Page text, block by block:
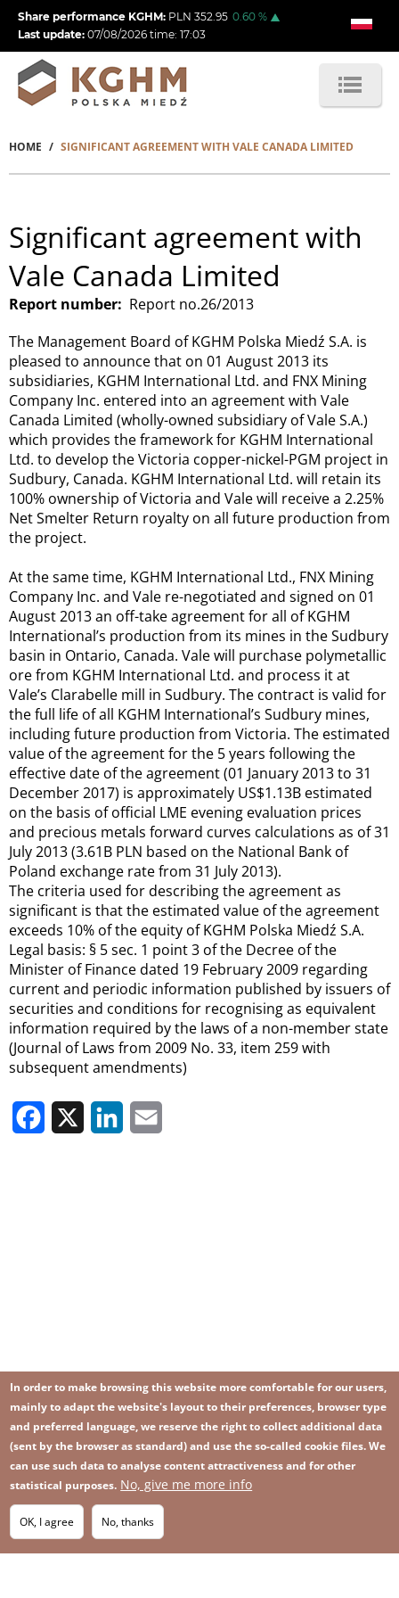
Skip
main
content
Share performance KGHM: PLN 352.95 0.60 %
Last update: 07/08/2026 time: 17:03
Breadcrumb
HOME SIGNIFICANT AGREEMENT WITH VALE CANADA LIMITED
Significant agreement with
Vale Canada Limited
Report number
Report no.26/2013
The Management Board of KGHM Polska Miedź S.A. is
pleased to announce that on 01 August 2013 its
subsidiaries, KGHM International Ltd. and FNX Mining
Company Inc. entered into an agreement with Vale
Canada Limited (wholly-owned subsidiary of Vale S.A.)
which provides the framework for KGHM International
Ltd. to develop the Victoria copper-nickel-PGM project in
Sudbury, Canada. KGHM International Ltd. will retain its
100% ownership of Victoria and Vale will receive a 2.25%
Net Smelter Return royalty on all future production from
the project.
At the same time, KGHM International Ltd., FNX Mining
Company Inc. and Vale re-negotiated and signed on 01
August 2013 an off-take agreement for all of KGHM
International’s production from its mines in the Sudbury
basin in Ontario, Canada. Vale will purchase polymetallic
ore from KGHM International Ltd. and process it at
Vale’s Clarabelle mill in Sudbury. The contract is valid for
the full life of all KGHM International’s Sudbury mines,
including future production from Victoria. The estimated
value of the agreement for the 5 years following the
effective date of the agreement (01 January 2013 to 31
December 2017) is approximately US$1.13B estimated
on the basis of official LME evening evaluation prices
and precious metals forward curves calculations as of 31
July 2013 (3.61B PLN based on the National Bank of
Poland exchange rate from 31 July 2013).
The criteria used for describing the agreement as
significant is that the estimated value of the agreement
exceeds 10% of the equity of KGHM Polska Miedź S.A.
Legal basis: § 5 sec. 1 point 3 of the Decree of the
Minister of Finance dated 19 February 2009 regarding
current and periodic information published by issuers of
securities and conditions for recognising as equivalent
information required by the laws of a non-member state
(Journal of Laws from 2009 No. 33, item 259 with
subsequent amendments)
Facebook LinkedIn
Footer
menu
Join our newsletter
Image
IMAGE
In order to make browsing this website more comfortable for our users,
mainly to adapt the website's layout to their preferences, browser type
and preferred language, we reserve the right to collect additional data
(sent by the browser as standard) and use the so-called cookie files. We
can use such data to analyse content attractiveness and for other
statistical purposes. No, give me more info
OK, I agree No, thanks